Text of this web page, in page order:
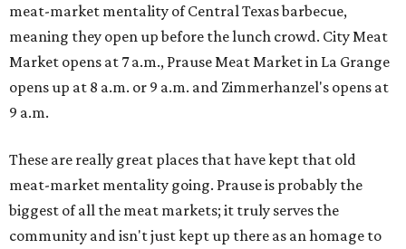
meat-market mentality of Central Texas barbecue,
meaning they open up before the lunch crowd. City Meat
Market opens at 7 a.m., Prause Meat Market in La Grange
opens up at 8 a.m. or 9 a.m. and Zimmerhanzel's opens at
9 a.m.
These are really great places that have kept that old
meat-market mentality going. Prause is probably the
biggest of all the meat markets; it truly serves the
community and isn't just kept up there as an homage to